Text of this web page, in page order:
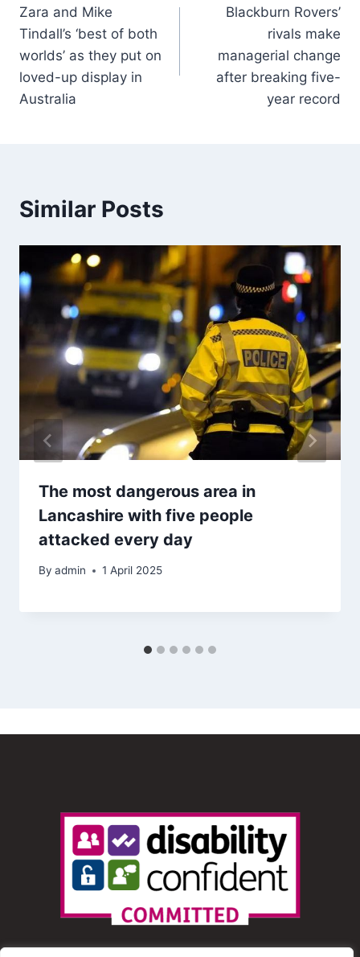
Zara and Mike
Tindall’s ‘best of both
worlds’ as they put on
loved-up display in
Australia
Blackburn Rovers’
rivals make
managerial change
after breaking five-
year record
Similar Posts
The most dangerous area in
Lancashire with five people
attacked every day
By admin 1 April 2025